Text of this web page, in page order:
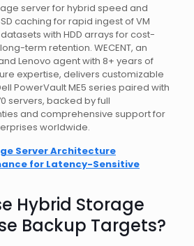
server for hybrid speed and
caching for rapid ingest of VM
with HDD arrays for cost-
term retention. WECENT, an
Lenovo agent with 8+ years of
expertise, delivers customizable
PowerVault ME5 series paired with
servers, backed by full
and comprehensive support for
worldwide.
Server Architecture
for Latency-Sensitive
Hybrid Storage
Backup Targets?